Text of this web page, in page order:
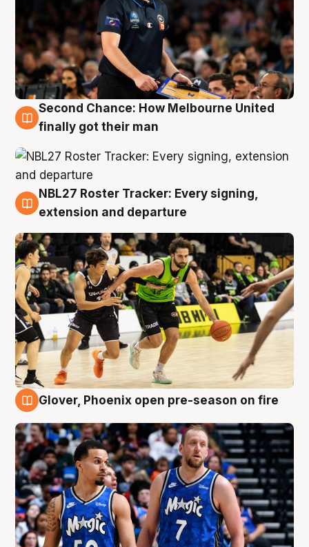
8 Aug
Second Chance: How Melbourne United
finally got their man
7 Aug
NBL27 Roster Tracker: Every signing,
extension and departure
Glover, Phoenix open pre-season on fire